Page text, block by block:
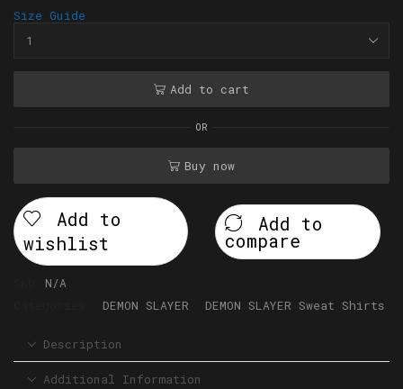
Size Guide
Add to cart
OR
Buy now
Add to
wishlist
Add to
compare
N/A
DEMON SLAYER DEMON SLAYER Sweat Shirts
Description
Additional Information